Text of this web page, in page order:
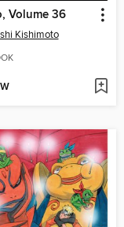
Volume 36
Kishimoto